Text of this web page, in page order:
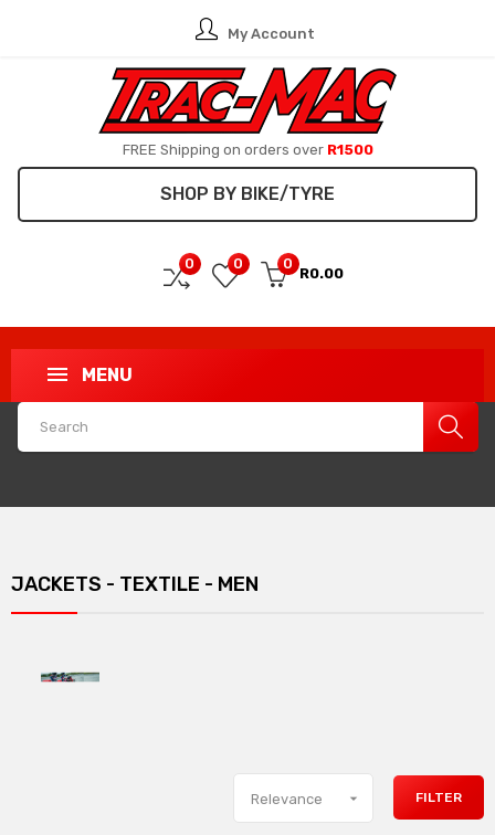
My Account
FREE Shipping on orders over R1500
SHOP BY BIKE/TYRE
0 0 0
R0.00
MENU
JACKETS - TEXTILE - MEN
Relevance  FILTER